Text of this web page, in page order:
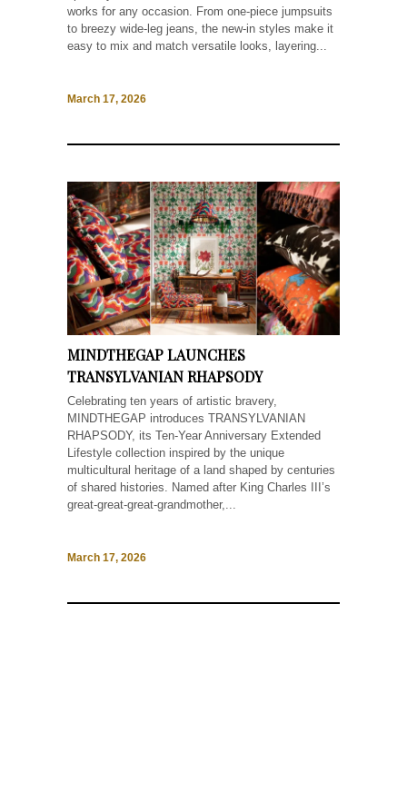
works for any occasion. From one-piece jumpsuits
to breezy wide-leg jeans, the new-in styles make it
easy to mix and match versatile looks, layering...
March 17, 2026
MINDTHEGAP LAUNCHES
TRANSYLVANIAN RHAPSODY
Celebrating ten years of artistic bravery,
MINDTHEGAP introduces TRANSYLVANIAN
RHAPSODY, its Ten-Year Anniversary Extended
Lifestyle collection inspired by the unique
multicultural heritage of a land shaped by centuries
of shared histories. Named after King Charles III’s
great-great-great-grandmother,...
March 17, 2026